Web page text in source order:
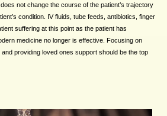
not change the course of the patient’s trajectory
condition. IV fluids, tube feeds, antibiotics, finger
suffering at this point as the patient has
medicine no longer is effective. Focusing on
providing loved ones support should be the top